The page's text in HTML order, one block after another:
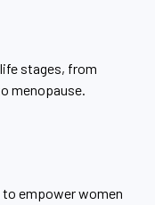
stages, from
menopause.
empower women